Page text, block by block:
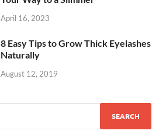
April 16, 2023
8 Easy Tips to Grow Thick Eyelashes
Naturally
August 12, 2019